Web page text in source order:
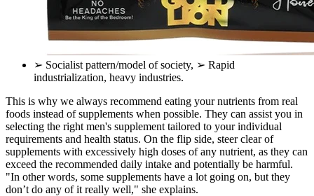
➢ Socialist pattern/model of society, ➢ Rapid
industrialization, heavy industries.
This is why we always recommend eating your nutrients from real
foods instead of supplements when possible. They can assist you in
selecting the right men's supplement tailored to your individual
requirements and health status. On the flip side, steer clear of
supplements with excessively high doses of any nutrient, as they can
exceed the recommended daily intake and potentially be harmful.
"In other words, some supplements have a lot going on, but they
don’t do any of it really well," she explains.